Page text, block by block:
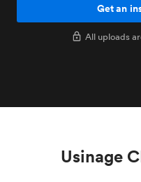
Get an
All uploads
Usinage